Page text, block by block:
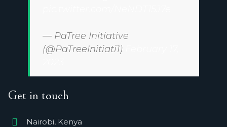
— PaTree Initiative
(@PaTreeInitiati1)
Get in touch
Nairobi, Kenya